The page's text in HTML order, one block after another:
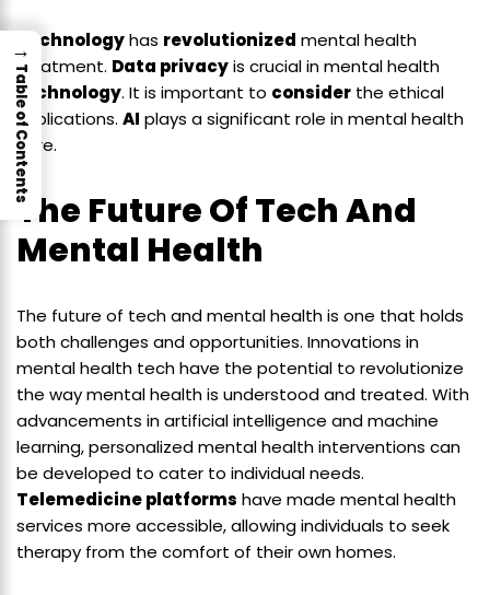
Technologyhas revolutionized mental health
treatment. Data privacyis crucial in mental health
technology. It is important to consider the ethical
implications. AI plays a significant role in mental health
care.
The Future Of Tech And
Mental Health
The future of tech and mental health is one that holds
both challenges and opportunities. Innovations in
mental health tech have the potential to revolutionize
the way mental health is understood and treated. With
advancements in artificial intelligence and machine
learning, personalized mental health interventions can
be developed to cater to individual needs.
Telemedicine platforms have made mental health
services more accessible, allowing individuals to seek
therapy from the comfort of their own homes.
→
Table of Contents